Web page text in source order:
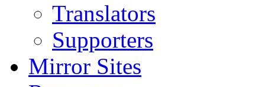
Translators
Supporters
Mirror Sites